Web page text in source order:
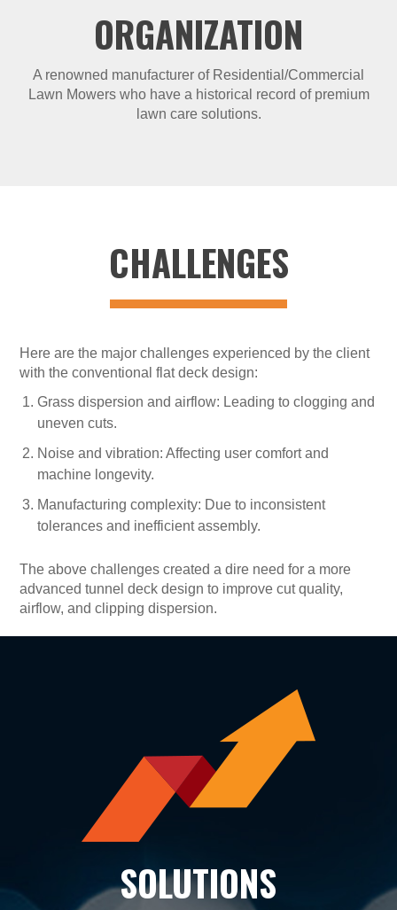
ORGANIZATION
A renowned manufacturer of Residential/Commercial
Lawn Mowers who have a historical record of premium
lawn care solutions.
CHALLENGES
Here are the major challenges experienced by the client
with the conventional flat deck design:
Grass dispersion and airflow: Leading to clogging and
uneven cuts.
Noise and vibration: Affecting user comfort and
machine longevity.
Manufacturing complexity: Due to inconsistent
tolerances and inefficient assembly.
The above challenges created a dire need for a more
advanced tunnel deck design to improve cut quality,
airflow, and clipping dispersion.
SOLUTIONS